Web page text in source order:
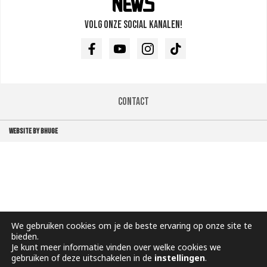
Volg onze social kanalen!
FacebookYoutubeInstagramTikTok
Contact
WEBSITE BY BHUGE
We gebruiken cookies om je de beste ervaring op onze site te
bieden.
Je kunt meer informatie vinden over welke cookies we
gebruiken of deze uitschakelen in de instellingen.